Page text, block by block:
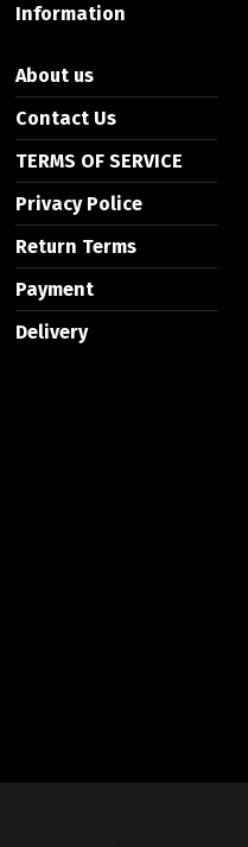
Information
About us
Contact Us
TERMS OF SERVICE
Privacy Police
Return Terms
Payment
Delivery